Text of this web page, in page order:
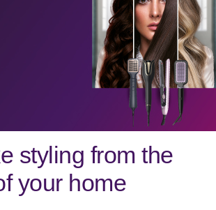
styling from the
your home